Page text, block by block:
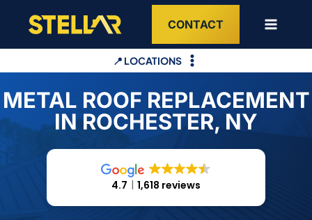
content
CONTACT
📍 LOCATIONS
METAL ROOF REPLACEMENT
IN ROCHESTER, NY
4.7 1,618 reviews